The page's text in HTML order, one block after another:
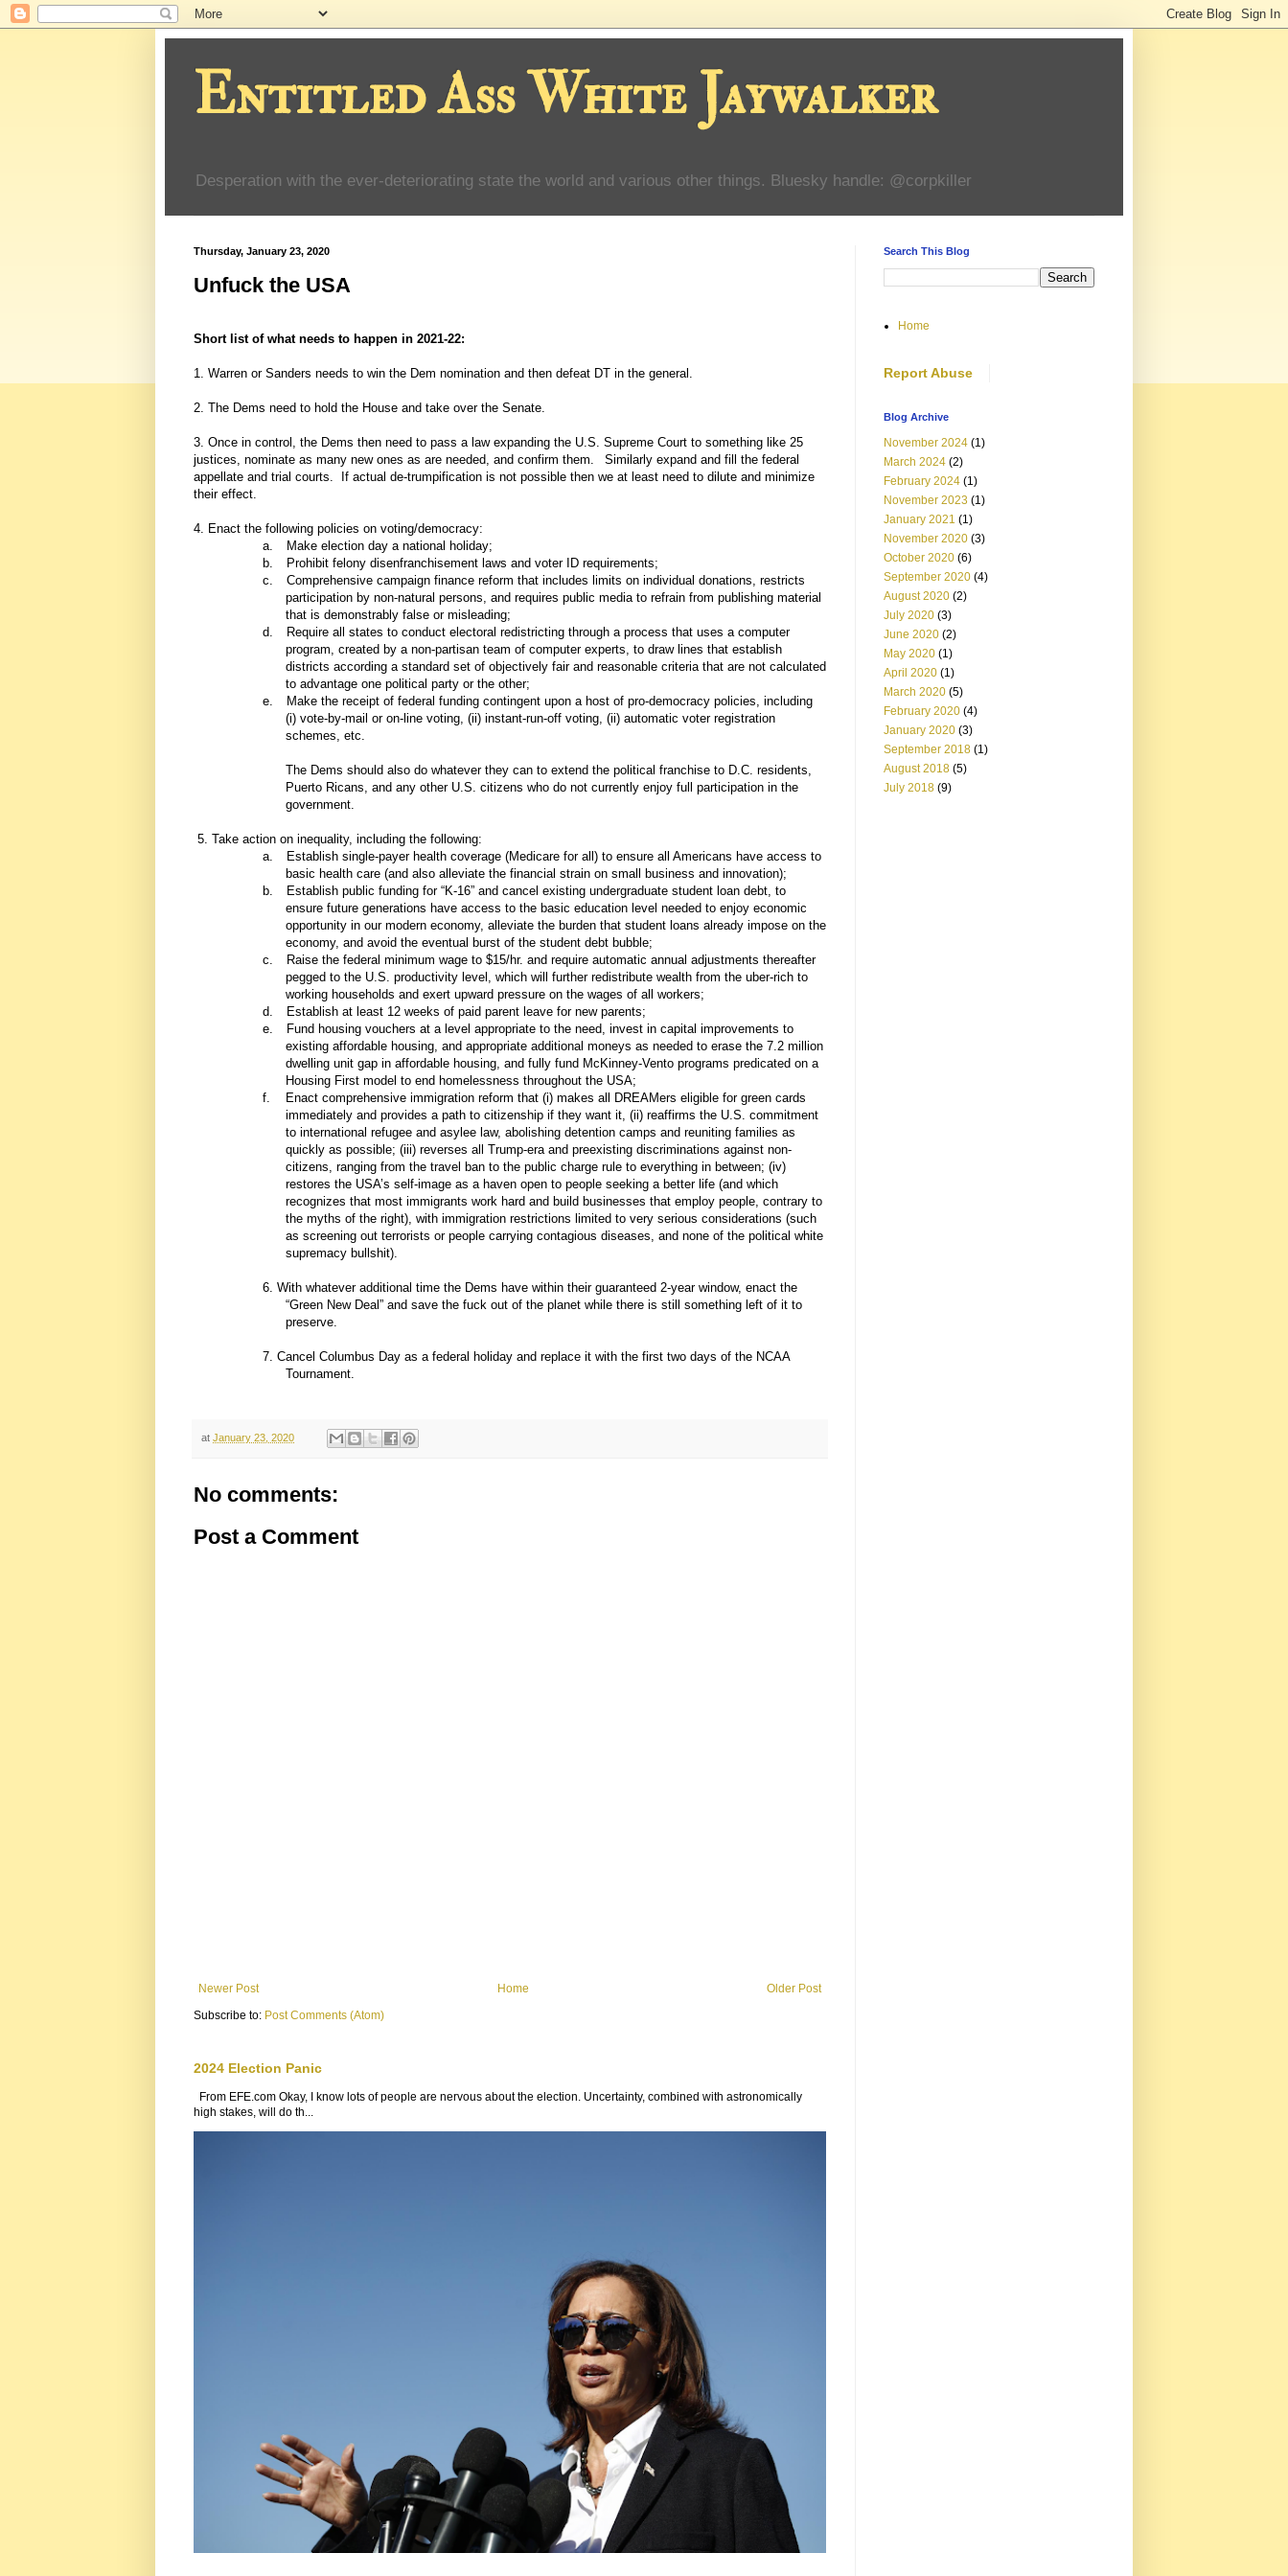
Entitled Ass White Jaywalker
Desperation with the ever-deteriorating state the world and various other things. Bluesky handle: @corpkiller
Thursday, January 23, 2020
Unfuck the USA
Short list of what needs to happen in 2021-22:
1. Warren or Sanders needs to win the Dem nomination and then defeat DT in the general.
2. The Dems need to hold the House and take over the Senate.
3. Once in control, the Dems then need to pass a law expanding the U.S. Supreme Court to something like 25
justices, nominate as many new ones as are needed, and confirm them.
Similarly expand and fill the federal
appellate and trial courts. If actual de-trumpification is not possible then we at least need to dilute and minimize
their effect.
4. Enact the following policies on voting/democracy:
a.
Make election day a national holiday;
b.
Prohibit felony disenfranchisement laws and voter ID requirements;
c.
Comprehensive campaign finance reform that includes limits on individual donations, restricts
participation by non-natural persons, and requires public media to refrain from publishing material
that is demonstrably false or misleading;
d.
Require all states to conduct electoral redistricting through a process that uses a computer
program, created by a non-partisan team of computer experts, to draw lines that establish
districts according a standard set of objectively fair and reasonable criteria that are not calculated
to advantage one political party or the other;
e.
Make the receipt of federal funding contingent upon a host of pro-democracy policies, including
(i) vote-by-mail or on-line voting, (ii) instant-run-off voting, (ii) automatic voter registration
schemes, etc.
The Dems should also do whatever they can to extend the political franchise to D.C. residents,
Puerto Ricans, and any other U.S. citizens who do not currently enjoy full participation in the
government.
5. Take action on inequality, including the following:
a.
Establish single-payer health coverage (Medicare for all) to ensure all Americans have access to
basic health care (and also alleviate the financial strain on small business and innovation);
b.
Establish public funding for “K-16” and cancel existing undergraduate student loan debt, to
ensure future generations have access to the basic education level needed to enjoy economic
opportunity in our modern economy, alleviate the burden that student loans already impose on the
economy, and avoid the eventual burst of the student debt bubble;
c.
Raise the federal minimum wage to $15/hr. and require automatic annual adjustments thereafter
pegged to the U.S. productivity level, which will further redistribute wealth from the uber-rich to
working households and exert upward pressure on the wages of all workers;
d.
Establish at least 12 weeks of paid parent leave for new parents;
e.
Fund housing vouchers at a level appropriate to the need, invest in capital improvements to
existing affordable housing, and appropriate additional moneys as needed to erase the 7.2 million
dwelling unit gap in affordable housing, and fully fund McKinney-Vento programs predicated on a
Housing First model to end homelessness throughout the USA;
f.
Enact comprehensive immigration reform that (i) makes all DREAMers eligible for green cards
immediately and provides a path to citizenship if they want it, (ii) reaffirms the U.S. commitment
to international refugee and asylee law, abolishing detention camps and reuniting families as
quickly as possible; (iii) reverses all Trump-era and preexisting discriminations against non-
citizens, ranging from the travel ban to the public charge rule to everything in between; (iv)
restores the USA’s self-image as a haven open to people seeking a better life (and which
recognizes that most immigrants work hard and build businesses that employ people, contrary to
the myths of the right), with immigration restrictions limited to very serious considerations (such
as screening out terrorists or people carrying contagious diseases, and none of the political white
supremacy bullshit).
6. With whatever additional time the Dems have within their guaranteed 2-year window, enact the
“Green New Deal” and save the fuck out of the planet while there is still something left of it to
preserve.
7. Cancel Columbus Day as a federal holiday and replace it with the first two days of the NCAA
Tournament.
at January 23, 2020
No comments:
Post a Comment
Newer Post Older Post
Home
Subscribe to: Post Comments (Atom)
2024 Election Panic
From EFE.com Okay, I know lots of people are nervous about the election. Uncertainty, combined with astronomically
high stakes, will do th...
Search This Blog
Home
Report Abuse
Blog Archive
November 2024 (1)
March 2024 (2)
February 2024 (1)
November 2023 (1)
January 2021 (1)
November 2020 (3)
October 2020 (6)
September 2020 (4)
August 2020 (2)
July 2020 (3)
June 2020 (2)
May 2020 (1)
April 2020 (1)
March 2020 (5)
February 2020 (4)
January 2020 (3)
September 2018 (1)
August 2018 (5)
July 2018 (9)